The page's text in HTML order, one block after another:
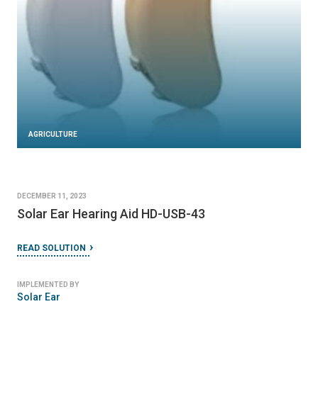
AGRICULTURE
DECEMBER 11, 2023
Solar Ear Hearing Aid HD-USB-43
READ SOLUTION
IMPLEMENTED BY
Solar Ear